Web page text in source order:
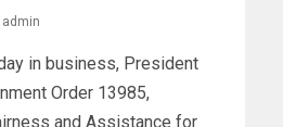
admin
in business, President
Order 13985,
and Assistance for